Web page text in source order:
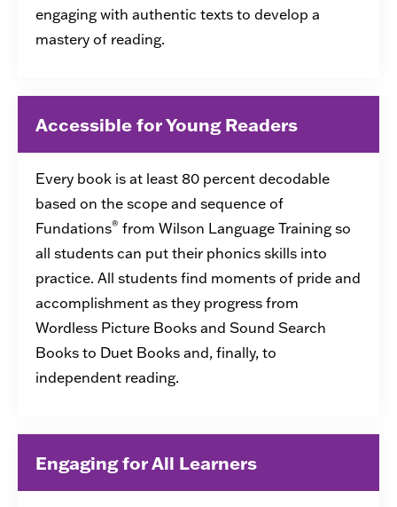
engaging with authentic texts to develop a
mastery of reading.
Accessible for Young Readers
Every book is at least 80 percent decodable
based on the scope and sequence of
Fundations® from Wilson Language Training so
all students can put their phonics skills into
practice. All students find moments of pride and
accomplishment as they progress from
Wordless Picture Books and Sound Search
Books to Duet Books and, finally, to
independent reading.
Engaging for All Learners